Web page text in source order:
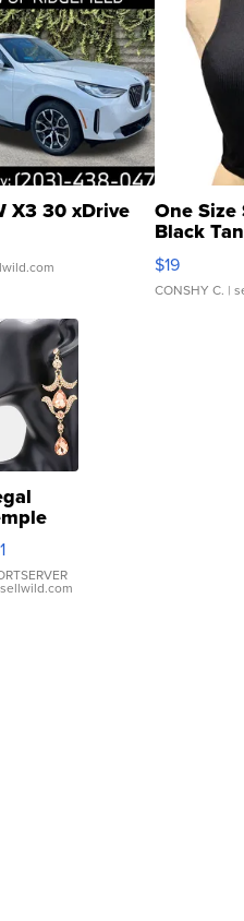
X3 30 xDrive One Size
Black
$19
CONSHY C. |